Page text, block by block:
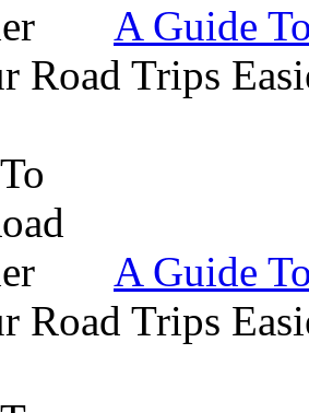
A Guide
Road Trips
A Guide
Road Trips